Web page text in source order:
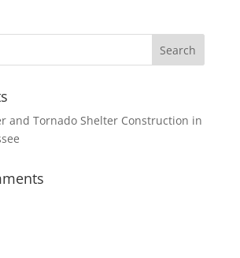
and Tornado Shelter Construction in